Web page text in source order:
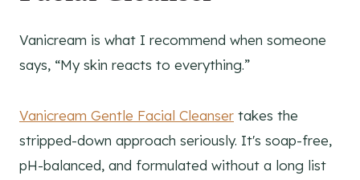
Vanicream is what I recommend when someone
says, “My skin reacts to everything.”
Vanicream Gentle Facial Cleanser takes the
stripped-down approach seriously. It's soap-free,
pH-balanced, and formulated without a long list